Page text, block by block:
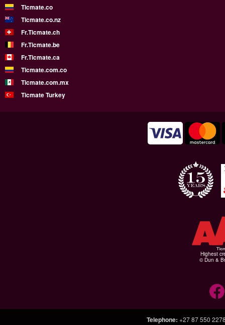
Ticmate.co
Ticmate.co.nz
Fr.Ticmate.ch
Fr.Ticmate.be
Fr.Ticmate.ca
Ticmate.com.co
Ticmate.com.mx
Ticmate Turkey
Highest
© Dun &
Telephone: +27 87 550